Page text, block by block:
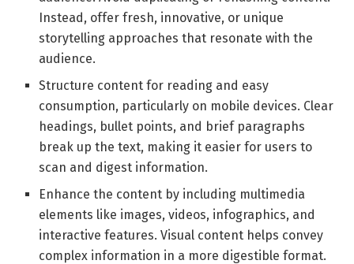
Instead, offer fresh, innovative, or unique
storytelling approaches that resonate with the
audience.
Structure content for reading and easy
consumption, particularly on mobile devices. Clear
headings, bullet points, and brief paragraphs
break up the text, making it easier for users to
scan and digest information.
Enhance the content by including multimedia
elements like images, videos, infographics, and
interactive features. Visual content helps convey
complex information in a more digestible format.